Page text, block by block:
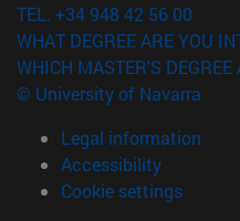
TEL. +34 948 42 56 00
WHAT DEGREE ARE YOU
WHICH MASTER'S
© University of Navarra
Legal information
Accessibility
Cookie settings